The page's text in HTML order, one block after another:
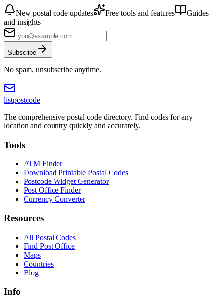
New postal code updates Free tools and features
Guides
and insights
Subscribe
No spam, unsubscribe anytime.
listpostcode
The comprehensive postal code directory. Find codes for any
location and country quickly and accurately.
Tools
ATM Finder
Download Printable Postal Codes
Postcode Widget Generator
Post Office Finder
Currency Converter
Resources
All Postal Codes
Find Post Office
Maps
Countries
Blog
Info